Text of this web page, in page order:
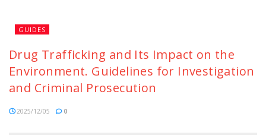
GUIDES
Drug Trafficking and Its Impact on the
Environment. Guidelines for Investigation
and Criminal Prosecution
2025/12/05 0